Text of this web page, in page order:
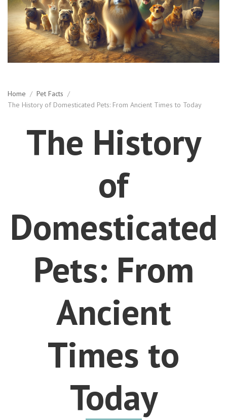
Home / Pet Facts /
The History of Domesticated Pets: From Ancient Times to Today
The History
of
Domesticated
Pets: From
Ancient
Times to
Today